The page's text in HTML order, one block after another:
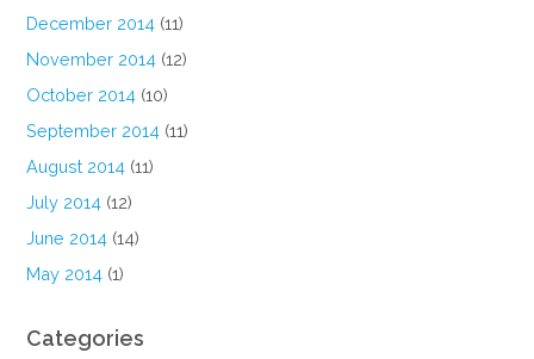
December 2014 (11)
November 2014 (12)
October 2014 (10)
September 2014 (11)
August 2014 (11)
July 2014 (12)
June 2014 (14)
May 2014 (1)
Categories